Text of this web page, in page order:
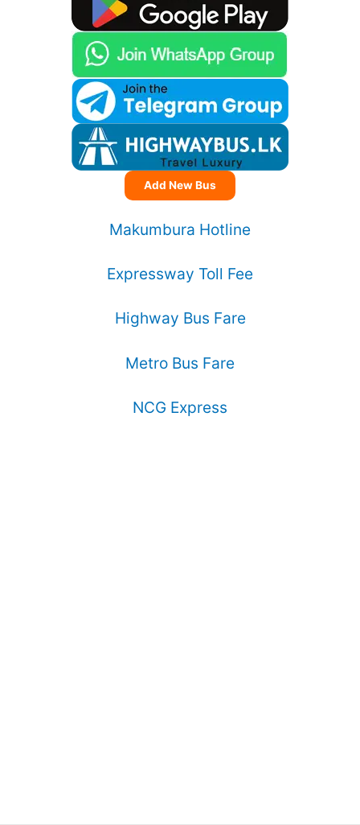
Add New Bus
Makumbura Hotline
Expressway Toll Fee
Highway Bus Fare
Metro Bus Fare
NCG Express